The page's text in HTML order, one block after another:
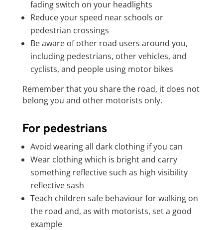
fading switch on your headlights
Reduce your speed near schools or
pedestrian crossings
Be aware of other road users around you,
including pedestrians, other vehicles, and
cyclists, and people using motor bikes
Remember that you share the road, it does not
belong you and other motorists only.
For pedestrians
Avoid wearing all dark clothing if you can
Wear clothing which is bright and carry
something reflective such as high visibility
reflective sash
Teach children safe behaviour for walking on
the road and, as with motorists, set a good
example